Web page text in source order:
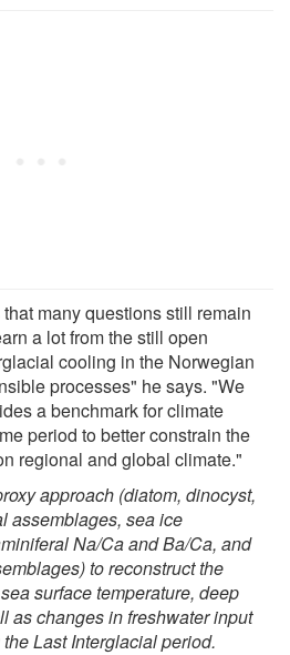
many questions still remain
a lot from the still open
cooling in the Norwegian
processes" he says. "We
a benchmark for climate
period to better constrain the
regional and global climate."
approach (diatom, dinocyst,
assemblages, sea ice
Na/Ca and Ba/Ca, and
to reconstruct the
surface temperature, deep
as changes in freshwater input
Last Interglacial period.